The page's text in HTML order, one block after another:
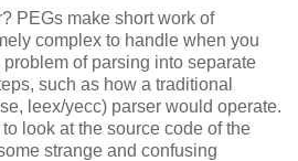
PEGs make short work of
complex to handle when you
of parsing into separate
such as how a traditional
leex/yecc) parser would operate.
look at the source code of the
strange and confusing